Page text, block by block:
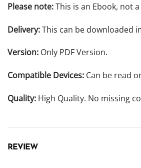
Please note:This is an Ebook, not
Delivery:This can be downloaded
Version: Only PDF Version.
Compatible Devices: Can be read
Quality: High Quality. No missing
REVIEW